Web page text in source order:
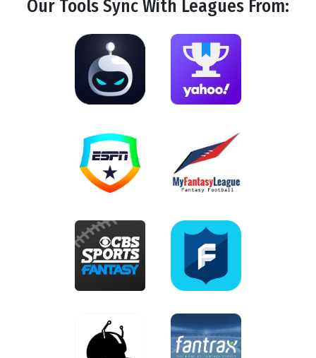
Our ToolsSyncWith Leagues From: